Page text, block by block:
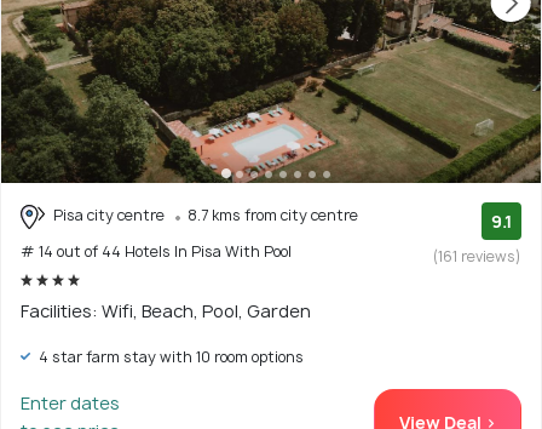
Pisa city centre
8.7 kms from city centre
# 14 out of 44 Hotels In Pisa With Pool
9.1
(161 reviews)
Facilities: Wifi, Beach, Pool, Garden
4 star farm stay with 10 room options
Enter dates
View Deal >